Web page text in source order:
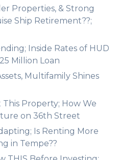
Properties, & Strong
Ship Retirement??;
Inside Rates of HUD
Million Loan
Multifamily Shines
This Property; How We
on 36th Street
Is Renting More
in Tempe??